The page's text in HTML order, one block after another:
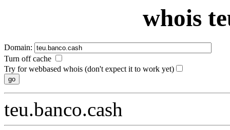
whois
Domain:
Turn off cache
Try for webbased whois (don't expect it to work yet)
teu.banco.cash